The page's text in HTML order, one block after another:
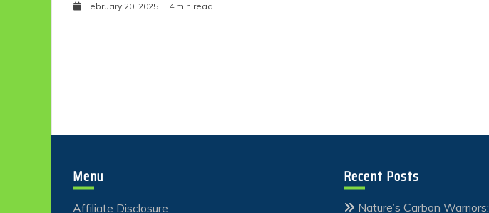
February 20, 2025 4 min read
Menu
Affiliate Disclosure
Recent Posts
Nature’s Carbon Warriors: